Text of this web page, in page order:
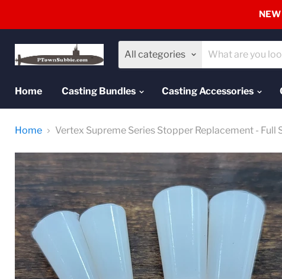
All categories
Home
Casting Bundles Casting Accessories
Home Vertex Supreme Series Stopper Replacement - Full